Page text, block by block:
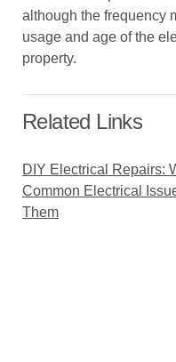
although the frequency
usage and age of the
property.
Related Links
DIY Electrical Repairs:
Common Electrical
Them